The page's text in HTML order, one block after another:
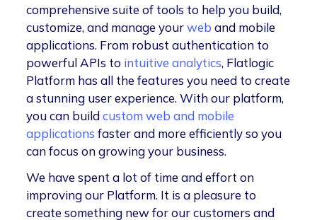
comprehensive suite of tools to help you build,
customize, and manage yourweb and mobile
applications. From robust authentication to
powerful APIs to intuitive analytics, Flatlogic
Platform has all the features you need to create
a stunning user experience. With our platform,
you can buildcustom web and mobile
applications faster and more efficiently so you
can focus on growing your business.
We have spent a lot of time and effort on
improving our Platform. It is a pleasure to
create something new for our customers and